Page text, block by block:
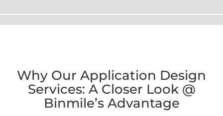
Why Our Application Design
Services: A Closer Look @
Binmile’s Advantage